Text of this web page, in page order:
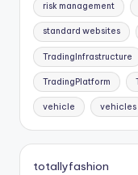
risk management
standard websites
TradingInfrastructure
TradingPlatform
vehicle vehicles
totallyfashion